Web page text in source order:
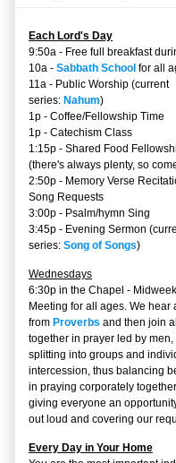
Each Lord's Day
9:50a - Free full breakfast
10a - Sabbath School for all
11a - Public Worship (current
series: Nahum)
1p - Coffee/Fellowship Time
1p - Catechism Class
1:15p - Shared Food
(there's always plenty, so
2:50p - Memory Verse
Song Requests
3:00p - Psalm/hymn Sing
3:45p - Evening Sermon
series: Song of Songs)
Wednesdays
6:30p in the Chapel -
Meeting for all ages. We hear
from Proverbs and then join all
together in prayer led by men,
splitting into groups and
intercession, thus balancing
in praying corporately
giving everyone an
out loud and covering our
Every Day in Your Home